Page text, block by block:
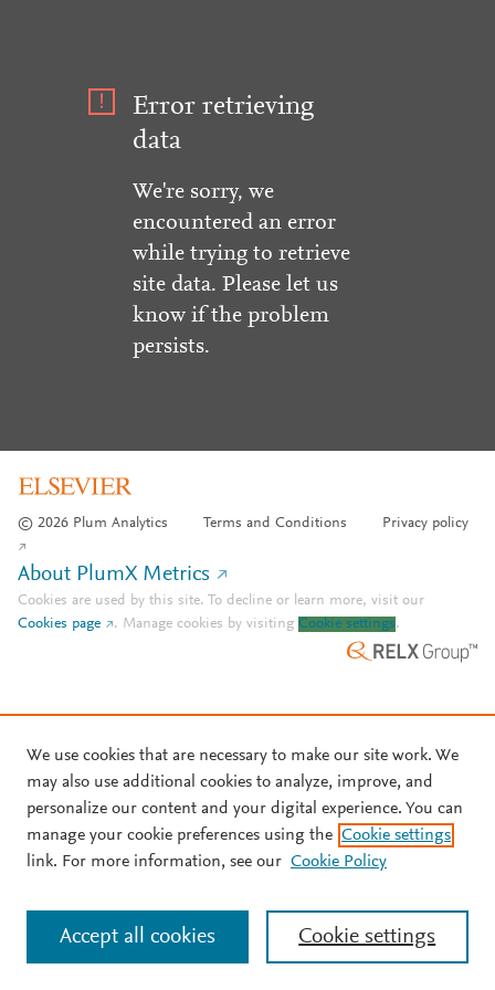
Error retrieving
data
We're sorry, we
encountered an error
while trying to retrieve
site data. Please let us
know if the problem
persists.
© 2026 Plum Analytics Terms and Conditions Privacy policy
About PlumX Metrics
Cookies are used by this site. To decline or learn more, visit our
Cookies page
. Manage cookies by visiting Cookie settings.
We use cookies that are necessary to make our site work. We
may also use additional cookies to analyze, improve, and
personalize our content and your digital experience. You can
manage your cookie preferences using the Cookie settings
link. For more information, see our Cookie Policy
Cookie settings
Accept all cookies